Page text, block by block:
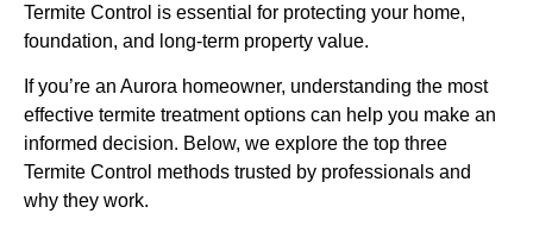
Termite Control is essential for protecting your home,
foundation, and long-term property value.
If you’re an Aurora homeowner, understanding the most
effective termite treatment options can help you make an
informed decision. Below, we explore the top three
Termite Control methods trusted by professionals and
why they work.